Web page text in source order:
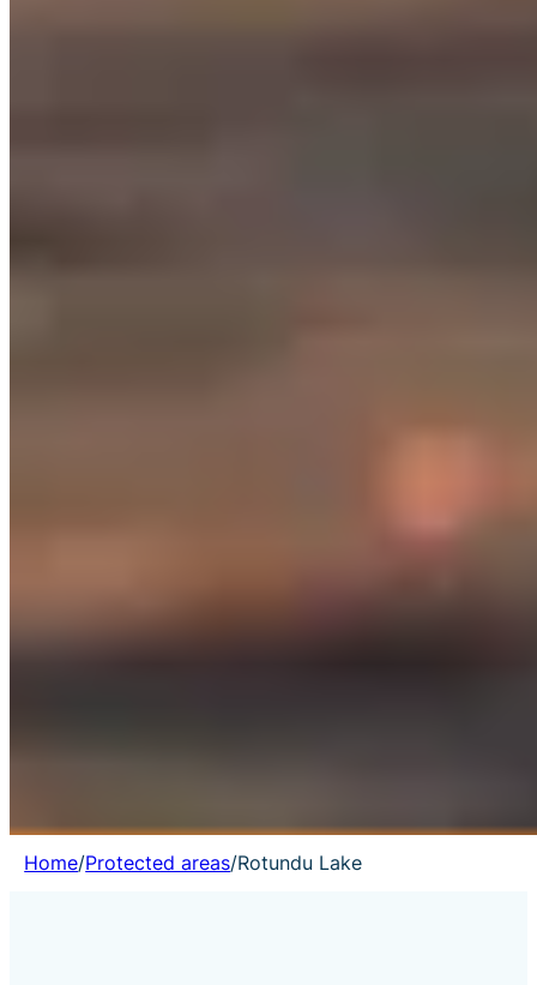
Home/Protected areas/Rotundu Lake